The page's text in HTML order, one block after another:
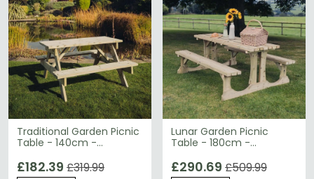
Traditional Garden Picnic
Table - 140cm -
£182.39 £319.99
Lunar Garden Picnic
Table - 180cm -
£290.69 £509.99